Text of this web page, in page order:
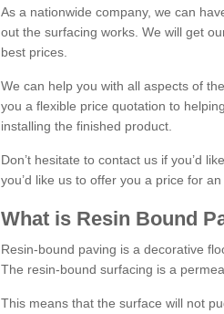
As a nationwide company, we can
out the surfacing works. We will get
best prices.
We can help you with all aspects of
you a flexible price quotation to
installing the finished product.
Don’t hesitate to contact us if you’d
you’d like us to offer you a price for an
What is Resin Bound
Resin-bound paving is a decorative
The resin-bound surfacing is a
This means that the surface will not